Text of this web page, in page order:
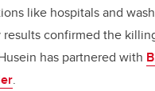
like hospitals and
confirmed the
has partnered with
.